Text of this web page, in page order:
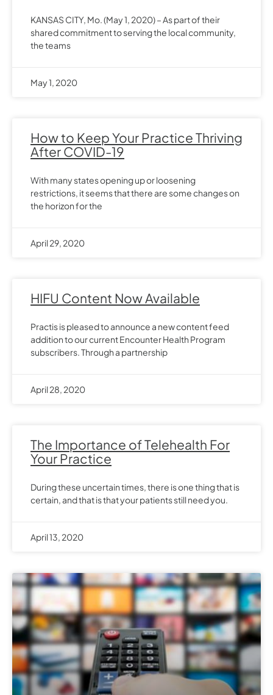
KANSAS CITY, Mo. (May 1, 2020) – As part of their
shared commitment to serving the local community,
the teams
May 1, 2020
How to Keep Your Practice Thriving
After COVID-19
With many states opening up or loosening
restrictions, it seems that there are some changes on
the horizon for the
April 29, 2020
HIFU Content Now Available
Practis is pleased to announce a new content feed
addition to our current Encounter Health Program
subscribers. Through a partnership
April 28, 2020
The Importance of Telehealth For
Your Practice
During these uncertain times, there is one thing that is
certain, and that is that your patients still need you.
April 13, 2020